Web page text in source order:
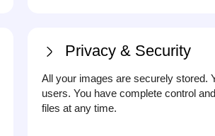
Privacy & Security
All your images are securely stored.
users. You have complete control
files at any time.